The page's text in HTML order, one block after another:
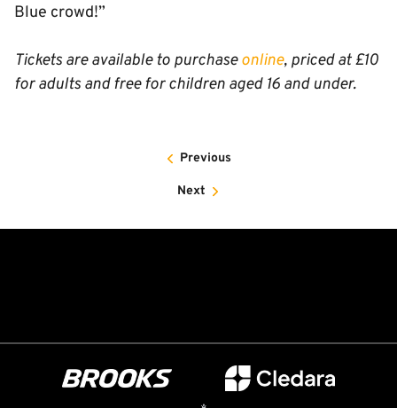
Blue crowd!”
Tickets are available to purchaseonline, priced at £10
for adults and free for children aged 16 and under.
Previous
Next